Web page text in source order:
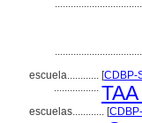
escuela............ [CDBP-
.................
escuelas............ [